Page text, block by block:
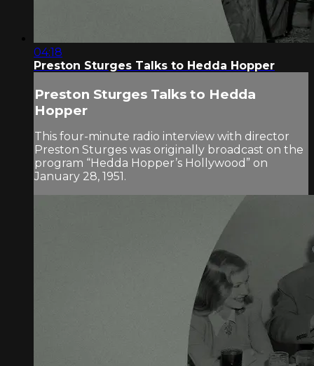
04:18
Preston Sturges Talks to Hedda Hopper
Preston Sturges Talks to Hedda
Hopper
This four-minute radio interview with director
Preston Sturges was originally broadcast on the
program “Hedda Hopper’s Hollywood” on
January 28, 1951.